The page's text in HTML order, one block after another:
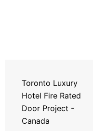
Toronto Luxury
Hotel Fire Rated
Door Project -
Canada